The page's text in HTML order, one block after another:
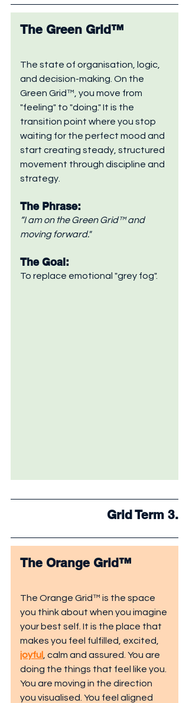
The Green Grid™
The state of organisation, logic,
and decision-making. On the
Green Grid™, you move from
"feeling" to "doing." It is the
transition point where you stop
waiting for the perfect mood and
start creating steady, structured
movement through discipline and
strategy.
The Phrase:
“I am on the Green Grid™ and
moving forward."
The Goal:
To replace emotional "grey fog".
Grid Term 3.
The Orange Grid™
The Orange Grid™ is the space
you think about when you imagine
your best self. It is the place that
makes you feel fulfilled, excited,
joyful , calm and assured. You are
doing the things that feel like you.
You are moving in the direction
you visualised. You feel aligned